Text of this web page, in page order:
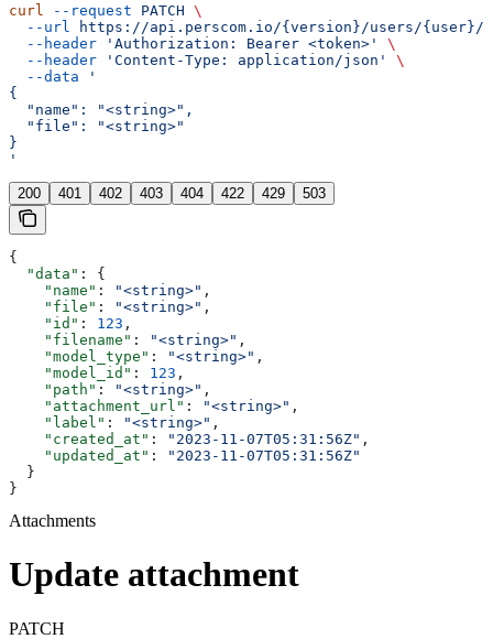
curl --request PATCH \
  --url
https://api.perscom.io/{version}/users/{user}/
  --header
'Authorization: Bearer <token>'
\
  --header
'Content-Type: application/json'
\
  --data
'
{
  "name": "<string>",
  "file": "<string>"
}
'
200 401 402 403 404 422 429 503
{
  "data"
: {
    "name"
: "<string>" ,
    "file"
: "<string>" ,
    "id"
: 123 ,
    "filename"
: "<string>" ,
    "model_type"
: "<string>" ,
    "model_id"
: 123 ,
    "path"
: "<string>" ,
    "attachment_url"
: "<string>" ,
    "label"
: "<string>" ,
    "created_at"
: "2023-11-07T05:31:56Z" ,
    "updated_at"
:
"2023-11-07T05:31:56Z"
  }
}
Attachments
Update attachment
PATCH